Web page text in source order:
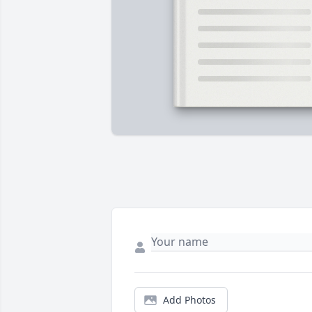
Add Photos